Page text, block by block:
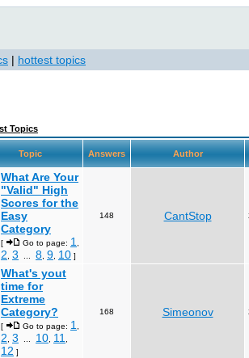
| hottest topics
Topics
Topic Answers Author
What Are Your
"Valid" High
Scores for the
Easy
Category
[ Go to page: 1
2 3 8 9 10 ]
148 CantStop
What's yout
time for
Extreme
Category?
[ Go to page: 1
2 3 10 11
12 ]
168 Simeonov